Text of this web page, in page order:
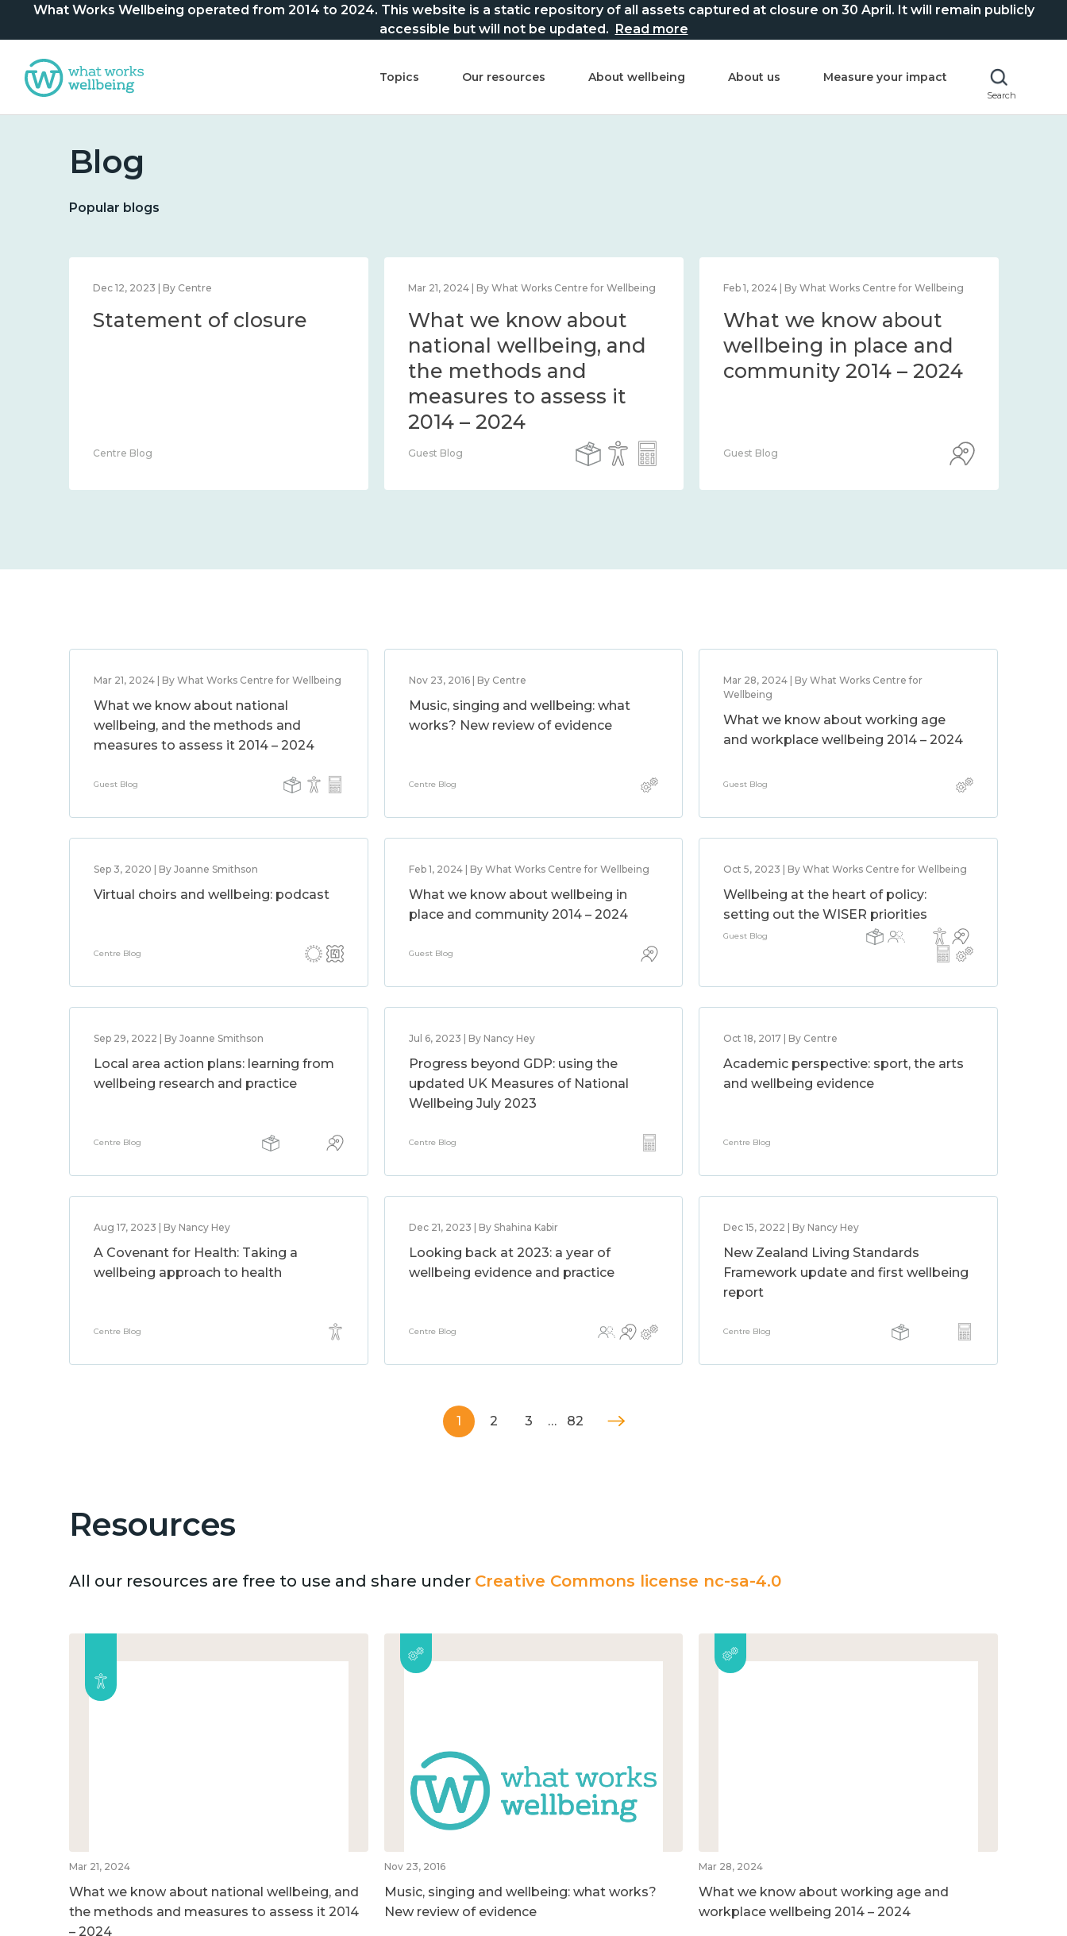
What Works Wellbeing operated from 2014 to 2024. This website is a static repository of all assets captured at closure on 30 April. It will remain publicly
accessible but will not be updated. Read more
Topics Our resources About wellbeing About us Measure your impact
Search
Blog
Popular blogs
Feb 1, 2024 | By What Works Centre for Wellbeing
What we know about
Guest Blog
Feb 22, 2024 | By What Works Centre for Wellbeing
What we know about
loneliness and
connection 2014 – 2024
Guest Blog
Mar 28, 2024 | By What Works Centre for Wellbeing
What we know about
working age and
workplace wellbeing
Guest Blog
Mar 21, 2024 | By What Works Centre for Wellbeing
What we know about national
wellbeing, and the methods and
measures to assess it 2014 – 2024
Guest Blog
Nov 23, 2016 | By Centre
Music, singing and wellbeing: what
works? New review of evidence
Centre Blog
Mar 28, 2024 | By What Works Centre for
Wellbeing
What we know about working age
and workplace wellbeing 2014 – 2024
Guest Blog
Sep 3, 2020 | By Joanne Smithson
Virtual choirs and wellbeing: podcast
Centre Blog
Feb 1, 2024 | By What Works Centre for Wellbeing
What we know about wellbeing in
place and community 2014 – 2024
Guest Blog
Oct 5, 2023 | By What Works Centre for Wellbeing
Wellbeing at the heart of policy:
setting out the WISER priorities
Guest Blog
Sep 29, 2022 | By Joanne Smithson
Local area action plans: learning from
wellbeing research and practice
Centre Blog
Jul 6, 2023 | By Nancy Hey
Progress beyond GDP: using the
updated UK Measures of National
Wellbeing July 2023
Centre Blog
Oct 18, 2017 | By Centre
Academic perspective: sport, the arts
and wellbeing evidence
Centre Blog
Aug 17, 2023 | By Nancy Hey
A Covenant for Health: Taking a
wellbeing approach to health
Centre Blog
Dec 21, 2023 | By Shahina Kabir
Looking back at 2023: a year of
wellbeing evidence and practice
Centre Blog
Dec 15, 2022 | By Nancy Hey
New Zealand Living Standards
Framework update and first wellbeing
report
Centre Blog
1 2 3 … 82
Resources
All our resources are free to use and share under Creative Commons license nc-sa-4.0
Mar 21, 2024
What we know about national wellbeing, and
the methods and measures to assess it 2014
– 2024
Nov 23, 2016
Music, singing and wellbeing: what works?
New review of evidence
Mar 28, 2024
What we know about working age and
workplace wellbeing 2014 – 2024